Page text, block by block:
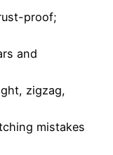
proof;
and
zigzag,
mistakes